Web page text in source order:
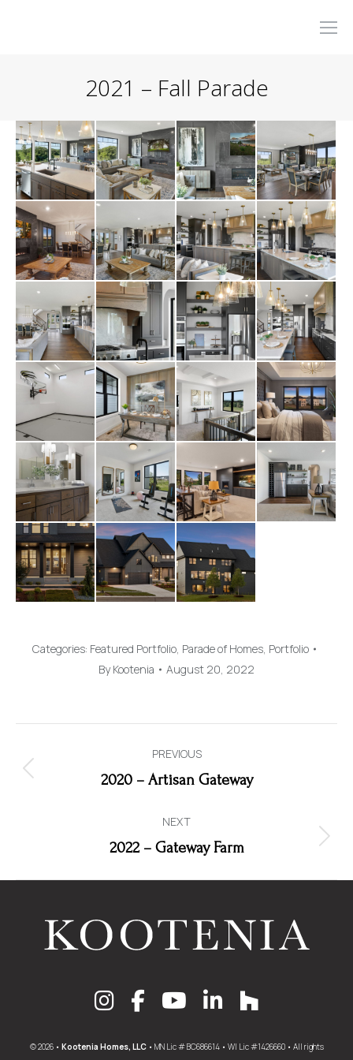
2021 – Fall Parade
Categories: Featured Portfolio, Parade of Homes, Portfolio
ByKootenia August 20, 2022
navigation
PREVIOUS
Previous
2020 – Artisan Gateway
NEXT
Next
2022 – Gateway Farm
© 2026 • Kootenia Homes, LLC• MN Lic # BC686614 • WI Lic #1426660 • All rights